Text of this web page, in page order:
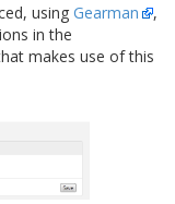
using Gearman
,
in the
makes use of this